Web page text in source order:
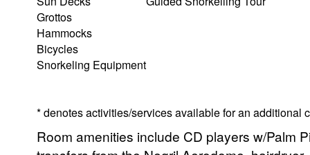
Grottos
Hammocks
Bicycles
Snorkeling Equipment
* denotes activities/services available for an additional
Room amenities include CD players w/Palm